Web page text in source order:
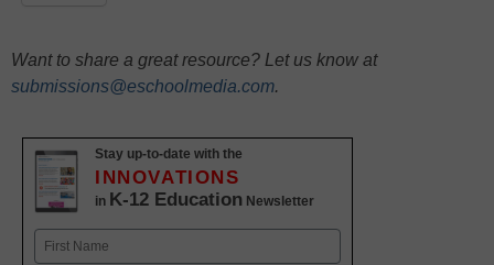
Want to share a great resource? Let us know at
submissions@eschoolmedia.com.
Stay up-to-date with the
INNOVATIONS
in K-12 Education Newsletter
Name